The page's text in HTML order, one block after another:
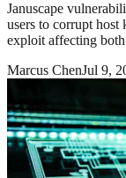
Januscape
users to corrupt
exploit affecting
Marcus ChenJul 9,